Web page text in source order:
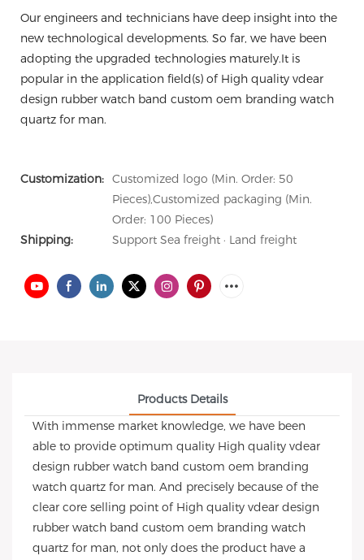
Our engineers and technicians have deep insight into the
new technological developments. So far, we have been
adopting the upgraded technologies maturely.It is
popular in the application field(s) of High quality vdear
design rubber watch band custom oem branding watch
quartz for man.
Customization: Customized logo (Min. Order: 50
Pieces),Customized packaging (Min.
Order: 100 Pieces)
Shipping:
Support Sea freight · Land freight
Products Details
With immense market knowledge, we have been
able to provide optimum quality High quality vdear
design rubber watch band custom oem branding
watch quartz for man. And precisely because of the
clear core selling point of High quality vdear design
rubber watch band custom oem branding watch
quartz for man, not only does the product have a